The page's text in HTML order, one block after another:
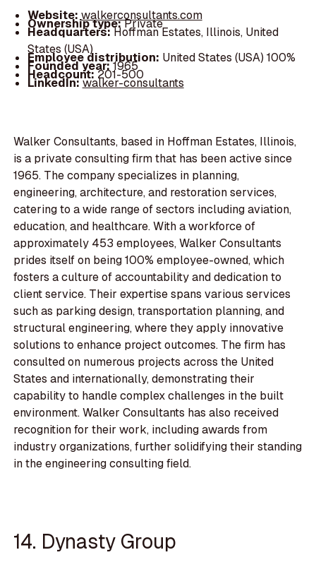
Website:walkerconsultants.com
Ownership type:Private
Headquarters:Hoffman Estates, Illinois, United
States (USA)
Employee distribution: United States (USA) 100%
Founded year:1965
Headcount:201-500
LinkedIn:walker-consultants
Walker Consultants, based in Hoffman Estates, Illinois,
is a private consulting firm that has been active since
1965. The company specializes in planning,
engineering, architecture, and restoration services,
catering to a wide range of sectors including aviation,
education, and healthcare. With a workforce of
approximately 453 employees, Walker Consultants
prides itself on being 100% employee-owned, which
fosters a culture of accountability and dedication to
client service. Their expertise spans various services
such as parking design, transportation planning, and
structural engineering, where they apply innovative
solutions to enhance project outcomes. The firm has
consulted on numerous projects across the United
States and internationally, demonstrating their
capability to handle complex challenges in the built
environment. Walker Consultants has also received
recognition for their work, including awards from
industry organizations, further solidifying their standing
in the engineering consulting field.
14. Dynasty Group